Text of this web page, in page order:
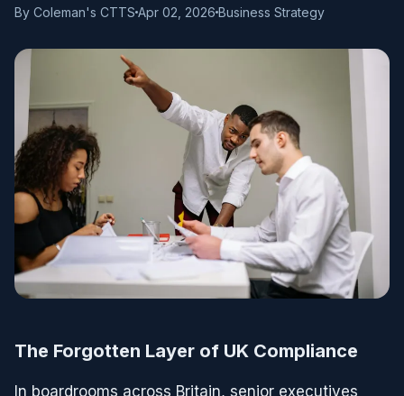
By Coleman's CTTS Apr 02, 2026 Business Strategy
The Forgotten Layer of UK Compliance
In boardrooms across Britain, senior executives